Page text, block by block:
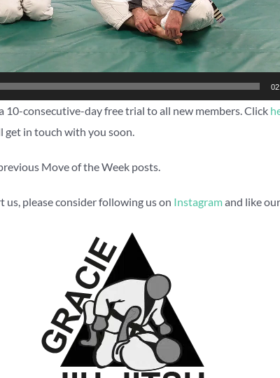
10-consecutive-day free trial to all new members. Click
get in touch with you soon.
Move of the Week posts.
us, please consider following us on Instagramand like our